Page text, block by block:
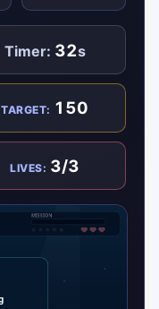
Timer: 32s
TARGET: 150
LIVES: 3/3